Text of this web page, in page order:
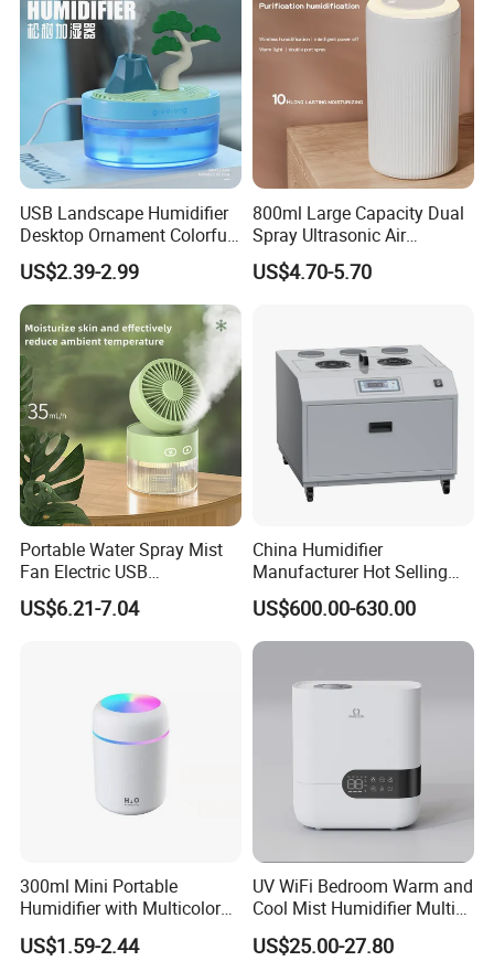
USB Landscape Humidifier
Desktop Ornament Colorful
Ambient Light Spray Night
Light
US$2.39-2.99
800ml Large Capacity Dual
Spray Ultrasonic Air
Humidifier with Night Light
US$4.70-5.70
Portable Water Spray Mist
Fan Electric USB
Rechargeable Hand Mini
Fan Humidifier
US$6.21-7.04
China Humidifier
Manufacturer Hot Selling
Industrial Air Sprayer 15kg
Industrial Ultrasonic
Humidifier Fogging System
US$600.00-630.00
300ml Mini Portable
Humidifier with Multicolor
LED Night Light
US$1.59-2.44
UV WiFi Bedroom Warm and
Cool Mist Humidifier Multi
Function Air Mister
US$25.00-27.80